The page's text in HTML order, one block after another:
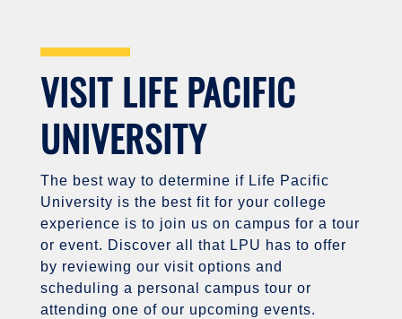
VISIT LIFE PACIFIC
UNIVERSITY
The best way to determine if Life Pacific
University is the best fit for your college
experience is to join us on campus for a tour
or event. Discover all that LPU has to offer
by reviewing our visit options and
scheduling a personal campus tour or
attending one of our upcoming events.